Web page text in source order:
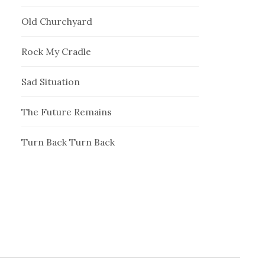
Old Churchyard
Rock My Cradle
Sad Situation
The Future Remains
Turn Back Turn Back